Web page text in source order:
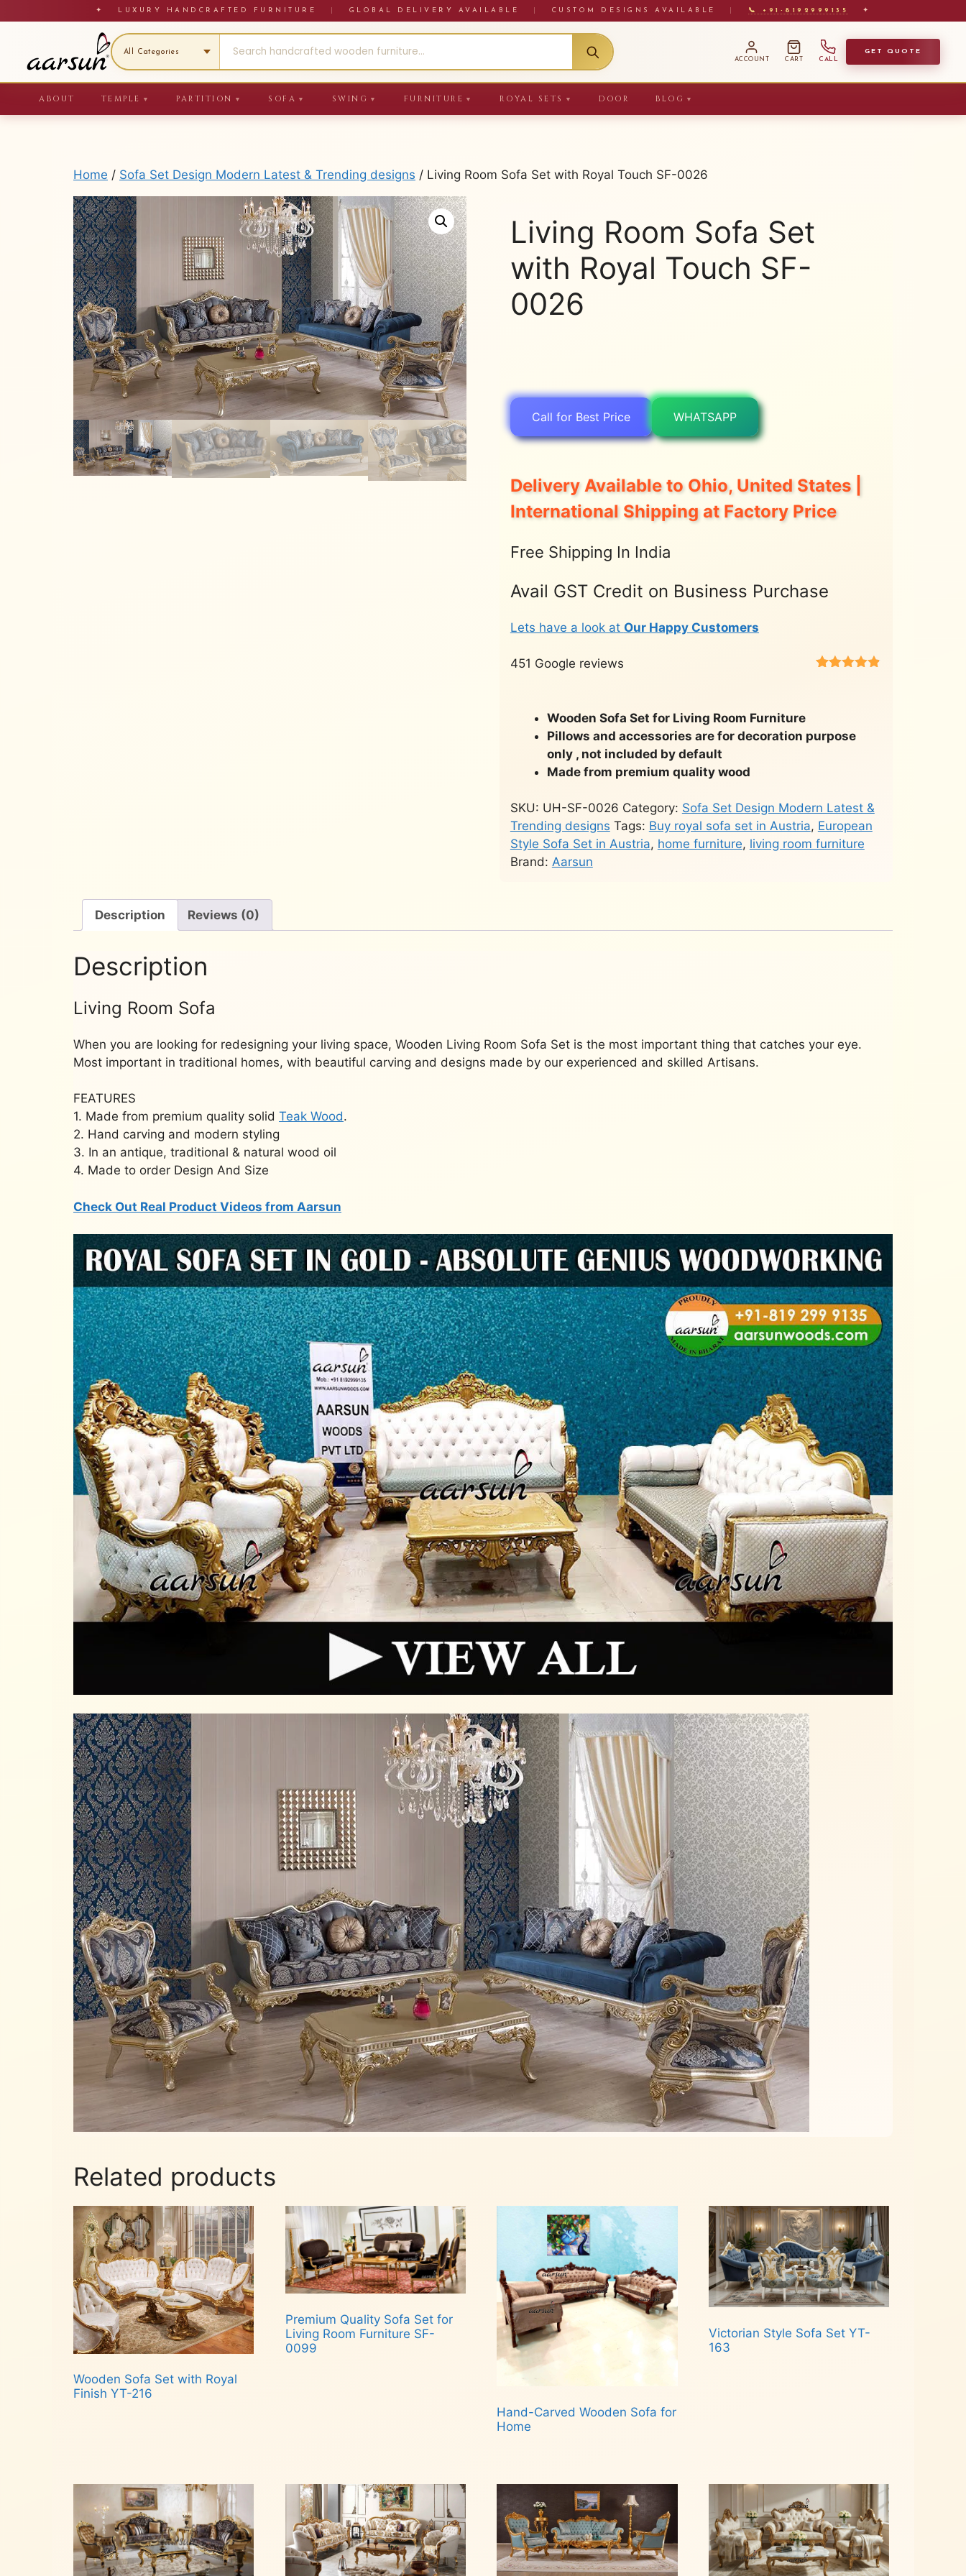
to
✦ LUXURY HANDCRAFTED FURNITURE GLOBAL DELIVERY AVAILABLE CUSTOM DESIGNS AVAILABLE 📞 +91-8192999135 ✦
ACCOUNT CART CALL
GET QUOTE
ABOUT TEMPLE ▼ PARTITION ▼ SOFA ▼ SWING ▼ FURNITURE ▼ ROYAL SETS ▼ DOOR BLOG ▼
Home / Sofa Set Design Modern Latest & Trending designs / Living Room Sofa Set with Royal Touch SF-0026
Living Room Sofa Set
with Royal Touch SF-
0026
Call for Best Price WHATSAPP
Delivery Available to Ohio, United States |
International Shipping at Factory Price
Free Shipping In India
Avail GST Credit on Business Purchase
Lets have a look at Our Happy Customers
451 Google reviews
Wooden Sofa Set for Living Room Furniture
Pillows and accessories are for decoration purpose
only , not included by default
Made from premium quality wood
SKU: UH-SF-0026 Category: Sofa Set Design Modern Latest &
Trending designs Tags: Buy royal sofa set in Austria, European
Style Sofa Set in Austria, home furniture, living room furniture
Brand: Aarsun
Description Reviews (0)
Description
Living Room Sofa
When you are looking for redesigning your living space, Wooden Living Room Sofa Set is the most important thing that catches your eye.
Most important in traditional homes, with beautiful carving and designs made by our experienced and skilled Artisans.
FEATURES
1. Made from premium quality solid Teak Wood.
2. Hand carving and modern styling
3. In an antique, traditional & natural wood oil
4. Made to order Design And Size
Check Out Real Product Videos from Aarsun
Related products
Wooden Sofa Set with Royal
Finish YT-216
Premium Quality Sofa Set for
Living Room Furniture SF-
0099
Hand-Carved Wooden Sofa for
Home
Victorian Style Sofa Set YT-
163